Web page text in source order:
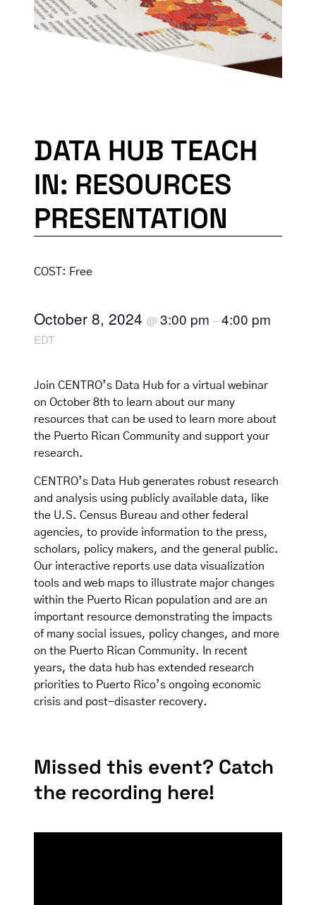
DATA HUB TEACH
IN: RESOURCES
PRESENTATION
COST: Free
October 8, 2024 @ 3:00 pm –4:00 pm
EDT
Join CENTRO’s Data Hub for a virtual webinar
on October 8th to learn about our many
resources that can be used to learn more about
the Puerto Rican Community and support your
research.
CENTRO’s Data Hub generates robust research
and analysis using publicly available data, like
the U.S. Census Bureau and other federal
agencies, to provide information to the press,
scholars, policy makers, and the general public.
Our interactive reports use data visualization
tools and web maps to illustrate major changes
within the Puerto Rican population and are an
important resource demonstrating the impacts
of many social issues, policy changes, and more
on the Puerto Rican Community. In recent
years, the data hub has extended research
priorities to Puerto Rico’s ongoing economic
crisis and post-disaster recovery.
Missed this event? Catch
the recording here!